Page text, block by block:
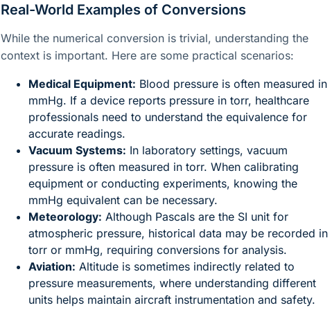
Real-World Examples of Conversions
While the numerical conversion is trivial, understanding the
context is important. Here are some practical scenarios:
Medical Equipment: Blood pressure is often measured in
mmHg. If a device reports pressure in torr, healthcare
professionals need to understand the equivalence for
accurate readings.
Vacuum Systems: In laboratory settings, vacuum
pressure is often measured in torr. When calibrating
equipment or conducting experiments, knowing the
mmHg equivalent can be necessary.
Meteorology: Although Pascals are the SI unit for
atmospheric pressure, historical data may be recorded in
torr or mmHg, requiring conversions for analysis.
Aviation: Altitude is sometimes indirectly related to
pressure measurements, where understanding different
units helps maintain aircraft instrumentation and safety.